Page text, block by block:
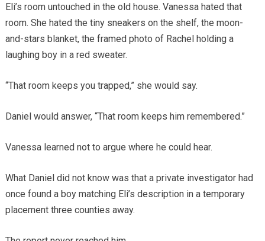
Eli’s room untouched in the old house. Vanessa hated that
room. She hated the tiny sneakers on the shelf, the moon-
and-stars blanket, the framed photo of Rachel holding a
laughing boy in a red sweater.
“That room keeps you trapped,” she would say.
Daniel would answer, “That room keeps him remembered.”
Vanessa learned not to argue where he could hear.
What Daniel did not know was that a private investigator had
once found a boy matching Eli’s description in a temporary
placement three counties away.